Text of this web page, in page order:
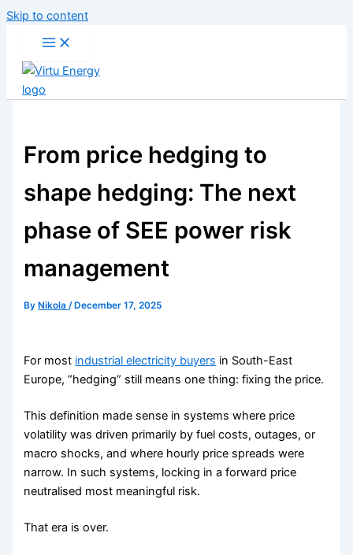
Skip to content
From price hedging to
shape hedging: The next
phase of SEE power risk
management
By Nikola/ December 17, 2025
For most industrial electricity buyers in South-East
Europe, “hedging” still means one thing: fixing the price.
This definition made sense in systems where price
volatility was driven primarily by fuel costs, outages, or
macro shocks, and where hourly price spreads were
narrow. In such systems, locking in a forward price
neutralised most meaningful risk.
That era is over.